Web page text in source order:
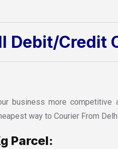
Debit/Credit
business more
way to Courier From
Parcel: